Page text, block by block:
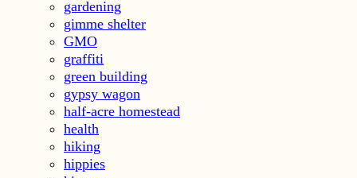
gardening
gimme shelter
GMO
graffiti
green building
gypsy wagon
half-acre homestead
health
hiking
hippies